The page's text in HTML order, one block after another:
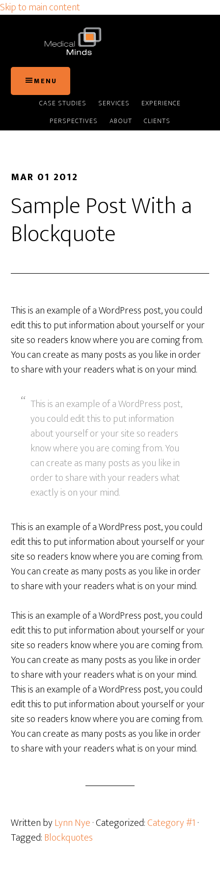
Skip to main content
MENU
CASE STUDIES
SERVICES
EXPERIENCE
PERSPECTIVES
ABOUT CLIENTS
MAR 01 2012
Sample Post With a
Blockquote
This is an example of a WordPress post, you could
edit this to put information about yourself or your
site so readers know where you are coming from.
You can create as many posts as you like in order
to share with your readers what is on your mind.
This is an example of a WordPress post,
you could edit this to put information
about yourself or your site so readers
know where you are coming from. You
can create as many posts as you like in
order to share with your readers what
exactly is on your mind.
This is an example of a WordPress post, you could
edit this to put information about yourself or your
site so readers know where you are coming from.
You can create as many posts as you like in order
to share with your readers what is on your mind.
This is an example of a WordPress post, you could
edit this to put information about yourself or your
site so readers know where you are coming from.
You can create as many posts as you like in order
to share with your readers what is on your mind.
This is an example of a WordPress post, you could
edit this to put information about yourself or your
site so readers know where you are coming from.
You can create as many posts as you like in order
to share with your readers what is on your mind.
Written byLynn Nye· Categorized:Category #1 ·
Tagged:Blockquotes